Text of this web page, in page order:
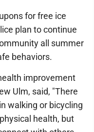
for free ice
plan to continue
all summer
behaviors.
improvement
Ulm, said, "There
walking or bicycling
health, but